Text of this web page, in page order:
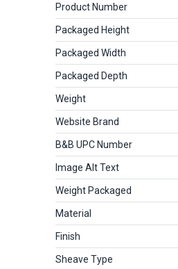
Product Number
Packaged Height
Packaged Width
Packaged Depth
Weight
Website Brand
B&B UPC Number
Image Alt Text
Weight Packaged
Material
Finish
Sheave Type